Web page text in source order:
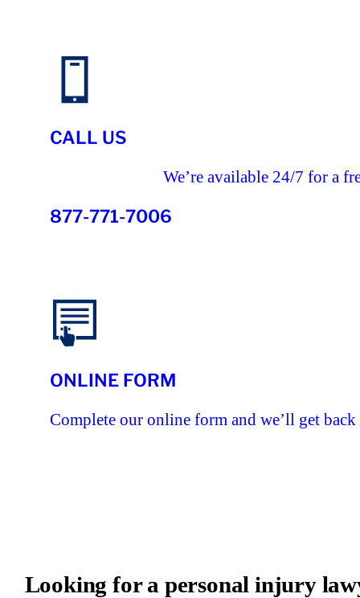
CALL US
We’re available 24/7 for a
877-771-7006
ONLINE FORM
Complete our online form and we’ll get
Looking for a personal injury